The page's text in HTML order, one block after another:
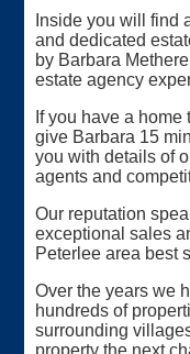
Inside you will find
and dedicated
by Barbara
estate agency
If you have a
give Barbara 15
you with details of
agents and
Our reputation
exceptional sales
Peterlee area best
Over the years we
hundreds of
surrounding
property the next